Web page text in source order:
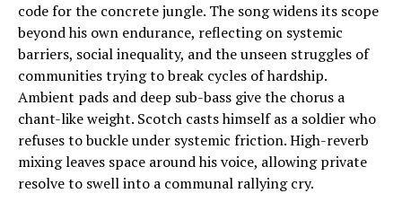
code for the concrete jungle. The song widens its scope
beyond his own endurance, reflecting on systemic
barriers, social inequality, and the unseen struggles of
communities trying to break cycles of hardship.
Ambient pads and deep sub-bass give the chorus a
chant-like weight. Scotch casts himself as a soldier who
refuses to buckle under systemic friction. High-reverb
mixing leaves space around his voice, allowing private
resolve to swell into a communal rallying cry.